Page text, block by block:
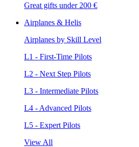
Great gifts under 200 €
Airplanes & Helis
Airplanes by Skill Level
L1 - First-Time Pilots
L2 - Next Step Pilots
L3 - Intermediate Pilots
L4 - Advanced Pilots
L5 - Expert Pilots
View All